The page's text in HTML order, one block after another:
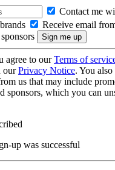
Contact me
Receive email
agree to ourTerms of
ourPrivacy Notice. You
us that may include
sponsors, which you can
up was successful